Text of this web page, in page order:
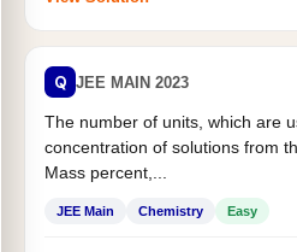
Q JEE MAIN 2023
The number of units, which are
concentration of solutions from
Mass percent,...
JEE Main Chemistry Easy